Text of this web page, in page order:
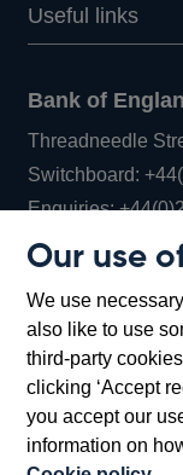
Our use
We use
also like to use
third-party
clicking ‘Accept
you accept our
information on
Useful links
Bank of
Threadneedle
Switchboard:
Enquiries:
Bartholomew